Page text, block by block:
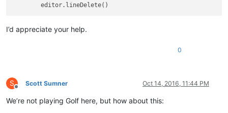
I’d appreciate your help.
0
S
Offline
Scott Sumner Oct 14, 2016, 11:44 PM
We’re not playing Golf here, but how about this: